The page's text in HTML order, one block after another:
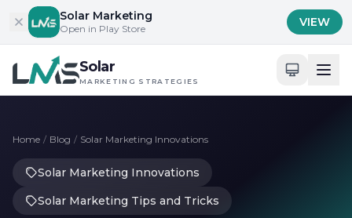
Skip to content
Solar Marketing
Open in Play Store VIEW
Solar
MARKETING STRATEGIES
Home / Blog / Solar Marketing Innovations
Solar Marketing Innovations
Solar Marketing Tips and Tricks